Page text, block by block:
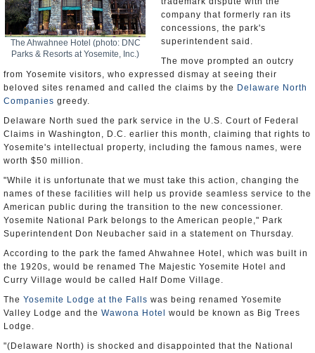
The Ahwahnee Hotel (photo: DNC
Parks & Resorts at Yosemite, Inc.)
company that formerly ran its
concessions, the park's
superintendent said.
The move prompted an outcry
from Yosemite visitors, who expressed dismay at seeing their
beloved sites renamed and called the claims by the Delaware North
Companies greedy.
Delaware North sued the park service in the U.S. Court of Federal
Claims in Washington, D.C. earlier this month, claiming that rights to
Yosemite's intellectual property, including the famous names, were
worth $50 million.
"While it is unfortunate that we must take this action, changing the
names of these facilities will help us provide seamless service to the
American public during the transition to the new concessioner.
Yosemite National Park belongs to the American people," Park
Superintendent Don Neubacher said in a statement on Thursday.
According to the park the famed Ahwahnee Hotel, which was built in
the 1920s, would be renamed The Majestic Yosemite Hotel and
Curry Village would be called Half Dome Village.
The Yosemite Lodge at the Falls was being renamed Yosemite
Valley Lodge and the Wawona Hotel
would be known as Big Trees
Lodge.
"(Delaware North) is shocked and disappointed that the National